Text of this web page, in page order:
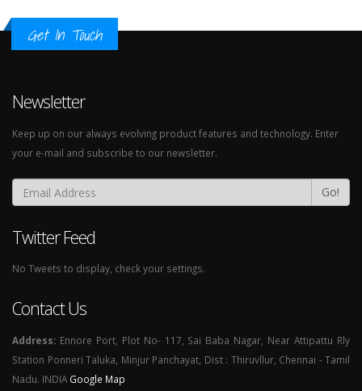
Get In Touch
Newsletter
Keep up on our always evolving product features and technology. Enter
your e-mail and subscribe to our newsletter.
Go!
Twitter Feed
No Tweets to display, check your settings.
Contact Us
Address: Ennore Port, Plot No- 117, Sai Baba Nagar, Near Attipattu Rly
Station Ponneri Taluka, Minjur Panchayat, Dist : Thiruvllur, Chennai - Tamil
Nadu. INDIA Google Map